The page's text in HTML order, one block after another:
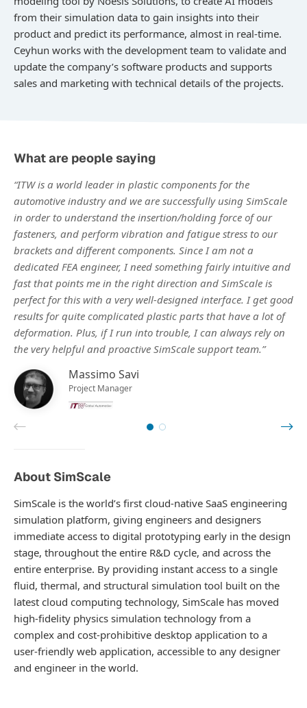
from their simulation data to gain insights into their
product and predict its performance, almost in real-time.
Ceyhun works with the development team to validate and
update the company’s software products and supports
sales and marketing with technical details of the projects.
What are people saying
“ITW is a world leader in plastic components for the
automotive industry and we are successfully using SimScale
in order to understand the insertion/holding force of our
fasteners, and perform vibration and fatigue stress to our
brackets and different components. Since I am not a
dedicated FEA engineer, I need something fairly intuitive and
fast that points me in the right direction and SimScale is
perfect for this with a very well-designed interface. I get good
results for quite complicated plastic parts that have a lot of
deformation. Plus, if I run into trouble, I can always rely on
the very helpful and proactive SimScale support team.”
Massimo Savi
Project Manager
About SimScale
SimScale is the world’s first cloud-native SaaS engineering
simulation platform, giving engineers and designers
immediate access to digital prototyping early in the design
stage, throughout the entire R&D cycle, and across the
entire enterprise. By providing instant access to a single
fluid, thermal, and structural simulation tool built on the
latest cloud computing technology, SimScale has moved
high-fidelity physics simulation technology from a
complex and cost-prohibitive desktop application to a
user-friendly web application, accessible to any designer
and engineer in the world.